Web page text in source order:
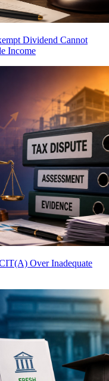
Dividend Cannot
Income
Over Inadequate